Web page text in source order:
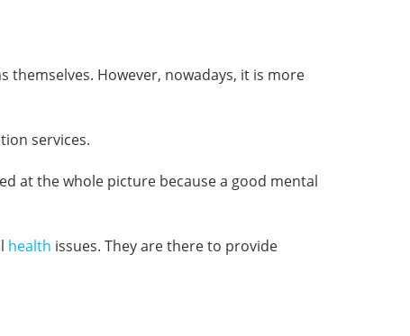
However, nowadays, it is more
services.
at the whole picture because a good mental
health issues. They are there to provide